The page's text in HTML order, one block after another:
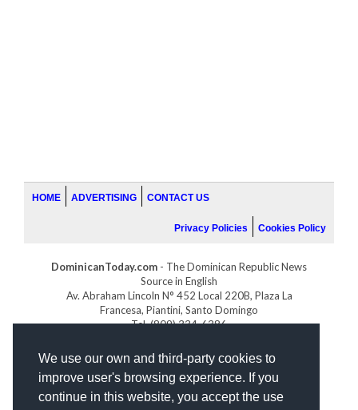
We use our own and third-party cookies to
improve user's browsing experience. If you
continue in this website, you accept the use
HOME ADVERTISING CONTACT US
Privacy Policies Cookies Policy
DominicanToday.com - The Dominican Republic News
Source in English
Av. Abraham Lincoln N° 452 Local 220B, Plaza La
Francesa, Piantini, Santo Domingo
Tel. (809) 334-6386
GOLFDOMINICANO.COM
INDOMINICANA.COM
DRGOLFPROPERTIES.COM
Web designby: